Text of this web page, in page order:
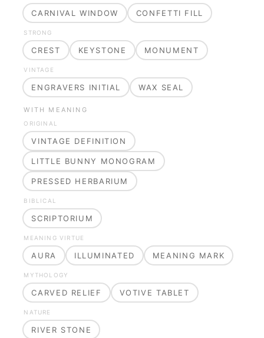
CARNIVAL WINDOW CONFETTI FILL
STRONG
CREST KEYSTONE MONUMENT
VINTAGE
ENGRAVERS INITIAL WAX SEAL
WITH MEANING
ORIGINAL
VINTAGE DEFINITION
LITTLE BUNNY MONOGRAM
PRESSED HERBARIUM
BIBLICAL
SCRIPTORIUM
MEANING VIRTUE
AURA ILLUMINATED MEANING MARK
MYTHOLOGY
CARVED RELIEF VOTIVE TABLET
NATURE
RIVER STONE